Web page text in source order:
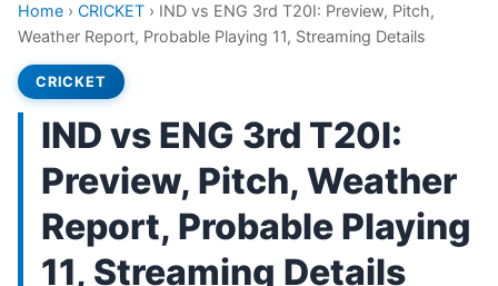
Home › CRICKET › IND vs ENG 3rd T20I: Preview, Pitch,
Weather Report, Probable Playing 11, Streaming Details
CRICKET
IND vs ENG 3rd T20I:
Preview, Pitch, Weather
Report, Probable Playing
11, Streaming Details